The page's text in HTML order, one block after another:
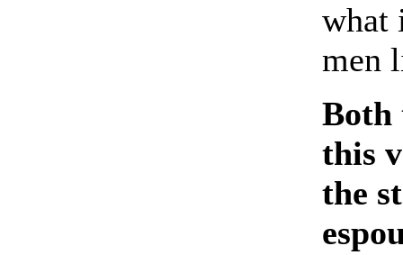
what
men
Both
this
the